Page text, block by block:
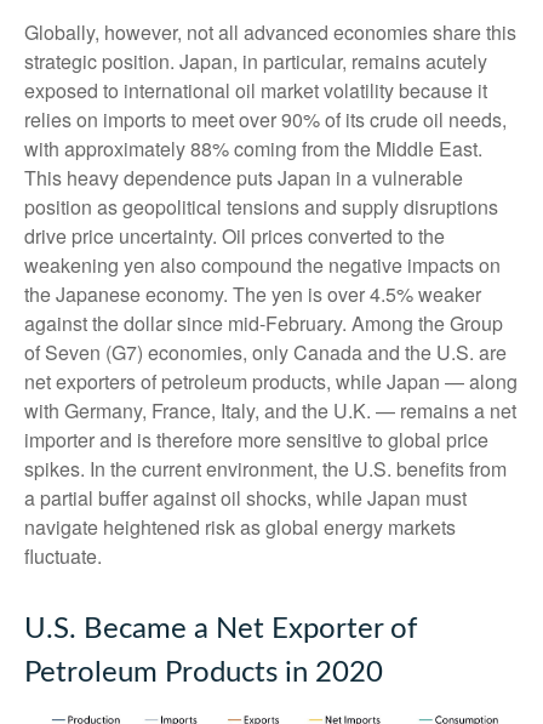
Globally, however, not all advanced economies share this
strategic position. Japan, in particular, remains acutely
exposed to international oil market volatility because it
relies on imports to meet over 90% of its crude oil needs,
with approximately 88% coming from the Middle East.
This heavy dependence puts Japan in a vulnerable
position as geopolitical tensions and supply disruptions
drive price uncertainty. Oil prices converted to the
weakening yen also compound the negative impacts on
the Japanese economy. The yen is over 4.5% weaker
against the dollar since mid-February. Among the Group
of Seven (G7) economies, only Canada and the U.S. are
net exporters of petroleum products, while Japan — along
with Germany, France, Italy, and the U.K. — remains a net
importer and is therefore more sensitive to global price
spikes. In the current environment, the U.S. benefits from
a partial buffer against oil shocks, while Japan must
navigate heightened risk as global energy markets
fluctuate.
U.S. Became a Net Exporter of
Petroleum Products in 2020